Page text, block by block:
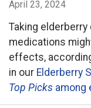
April 23, 2024
Taking
medications
effects,
in our Elderberry
Top Picks among